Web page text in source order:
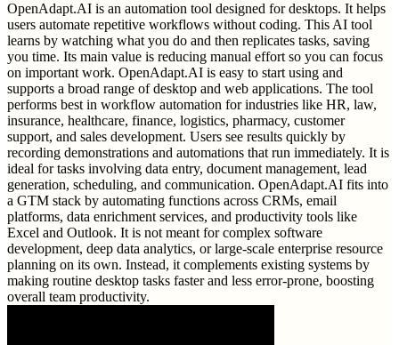
OpenAdapt.AI is an automation tool designed for desktops. It helps
users automate repetitive workflows without coding. This AI tool
learns by watching what you do and then replicates tasks, saving
you time. Its main value is reducing manual effort so you can focus
on important work. OpenAdapt.AI is easy to start using and
supports a broad range of desktop and web applications. The tool
performs best in workflow automation for industries like HR, law,
insurance, healthcare, finance, logistics, pharmacy, customer
support, and sales development. Users see results quickly by
recording demonstrations and automations that run immediately. It is
ideal for tasks involving data entry, document management, lead
generation, scheduling, and communication. OpenAdapt.AI fits into
a GTM stack by automating functions across CRMs, email
platforms, data enrichment services, and productivity tools like
Excel and Outlook. It is not meant for complex software
development, deep data analytics, or large-scale enterprise resource
planning on its own. Instead, it complements existing systems by
making routine desktop tasks faster and less error-prone, boosting
overall team productivity.